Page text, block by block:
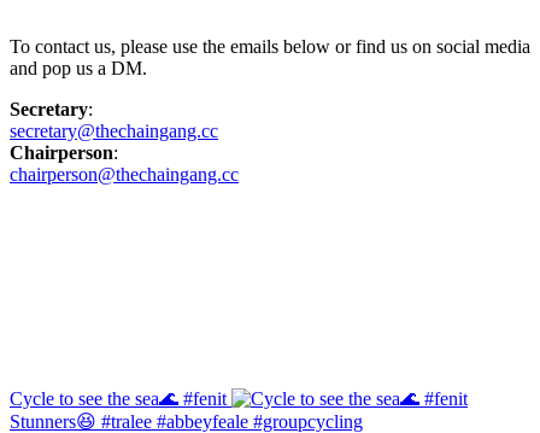
To contact us, please use the emails below or find us on social media
and pop us a DM.
Secretary:
secretary@thechaingang.cc
Chairperson:
chairperson@thechaingang.cc
Cycle to see the sea🌊 #fenit
Stunners😆 #tralee #abbeyfeale #groupcycling